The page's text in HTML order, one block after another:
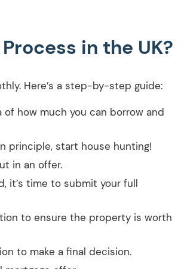
in the UK?
Here’s a step-by-step guide:
of how much you can borrow and
principle, start house hunting!
in an offer.
it’s time to submit your full
to ensure the property is worth
to make a final decision.